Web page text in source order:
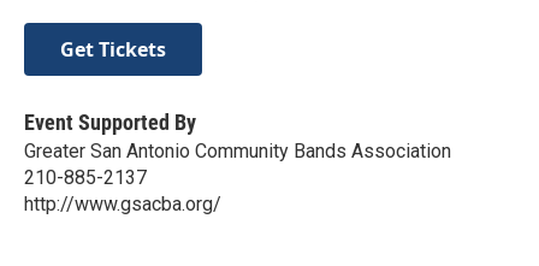
Get Tickets
Event Supported By
Greater San Antonio Community Bands Association
210-885-2137
http://www.gsacba.org/